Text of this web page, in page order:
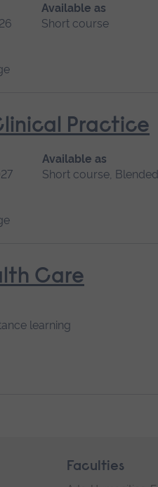
Available as
Short course
Practice
Available as
Short course,
Care
learning
Faculties